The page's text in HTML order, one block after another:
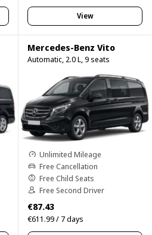
View
Mercedes-Benz Vito
Automatic, 2.0 L, 9 seats
Unlimited Mileage
Free Cancellation
Free Child Seats
Free Second Driver
€87.43
€611.99 / 7 days